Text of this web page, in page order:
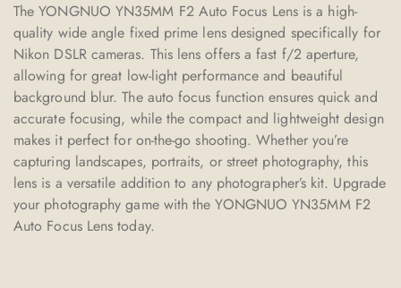
The YONGNUO YN35MM F2 Auto Focus Lens is a high-
quality wide angle fixed prime lens designed specifically for
Nikon DSLR cameras. This lens offers a fast f/2 aperture,
allowing for great low-light performance and beautiful
background blur. The auto focus function ensures quick and
accurate focusing, while the compact and lightweight design
makes it perfect for on-the-go shooting. Whether you’re
capturing landscapes, portraits, or street photography, this
lens is a versatile addition to any photographer’s kit. Upgrade
your photography game with the YONGNUO YN35MM F2
Auto Focus Lens today.